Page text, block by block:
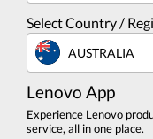
Select Country /
AUSTRALIA
Lenovo App
Experience Lenovo
service, all in one place.